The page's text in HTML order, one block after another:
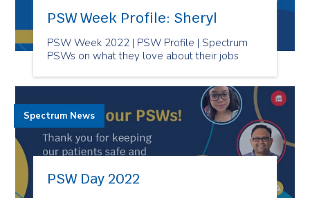
PSW Week Profile: Sheryl
PSW Week 2022 | PSW Profile | Spectrum
PSWs on what they love about their jobs
PSW Day 2022
Spectrum News